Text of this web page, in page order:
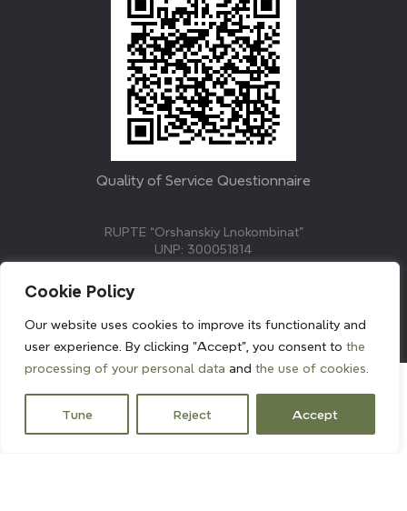
Cookie Policy
Our website uses cookies to improve its functionality and
user experience. By clicking "Accept", you consent to the
processing of your personal data and the use of cookies.
Tune Reject Accept
Quality of Service Questionnaire
RUPTE “Orshanskiy Lnokombinat”
UNP: 300051814
KVETAK FIELD